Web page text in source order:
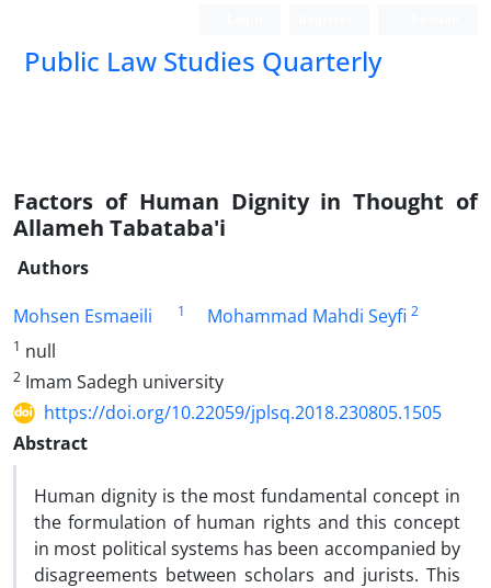
Public Law Studies Quarterly
Factors of Human Dignity in Thought of
Allameh Tabataba'i
Authors
Mohsen Esmaeili
1 Mohammad Mahdi Seyfi 2
1 null
2 Imam Sadegh university
https://doi.org/10.22059/jplsq.2018.230805.1505
Abstract
Human dignity is the most fundamental concept in
the formulation of human rights and this concept
in most political systems has been accompanied by
disagreements between scholars and jurists. This